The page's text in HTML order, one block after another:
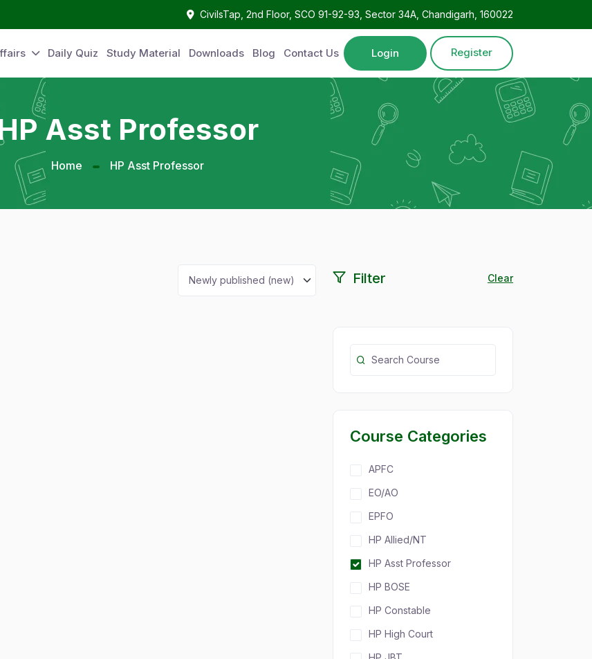
CivilsTap, 2nd Floor, SCO 91-92-93, Sector 34A, Chandigarh, 160022
Daily Quiz Study Material Downloads Blog Contact Us Login Register
Asst Professor
Home HP Asst Professor
Filter Clear
Course Categories
APFC
EO/AO
EPFO
HP Allied/NT
HP Asst Professor
HP BOSE
HP Constable
HP High Court